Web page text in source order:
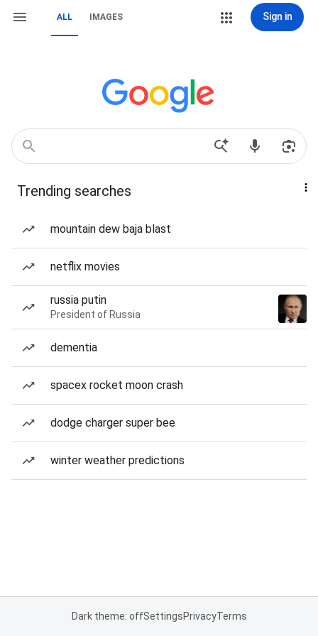
ALL IMAGES Sign in
Trending searches
mountain dew baja blast
netflix movies
russia putin
President of Russia
dementia
spacex rocket moon crash
dodge charger super bee
winter weather predictions
Dark theme: offSettingsPrivacyTerms